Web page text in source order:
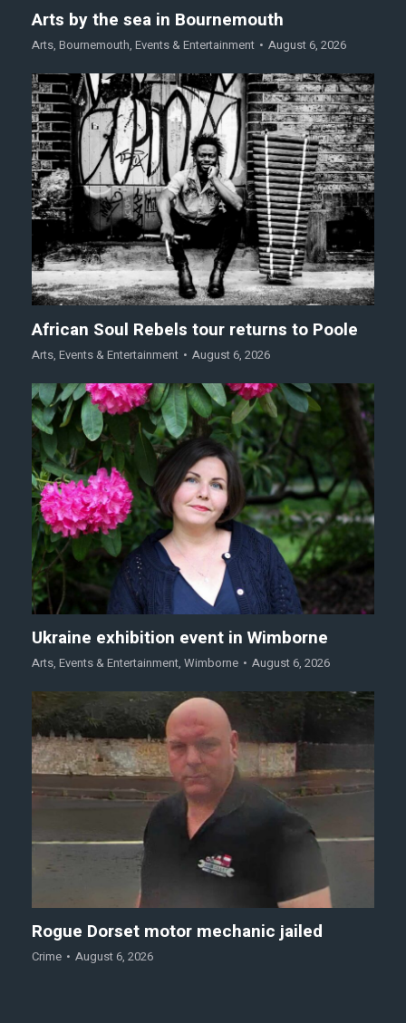
Arts by the sea in Bournemouth
Arts, Bournemouth, Events & Entertainment August 6, 2026
African Soul Rebels tour returns to Poole
Arts, Events & Entertainment August 6, 2026
Ukraine exhibition event in Wimborne
Arts, Events & Entertainment, Wimborne August 6, 2026
Rogue Dorset motor mechanic jailed
Crime August 6, 2026